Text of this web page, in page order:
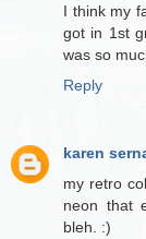
I think my
got in 1st
was so
Reply
karen
my retro
neon that
bleh. :)